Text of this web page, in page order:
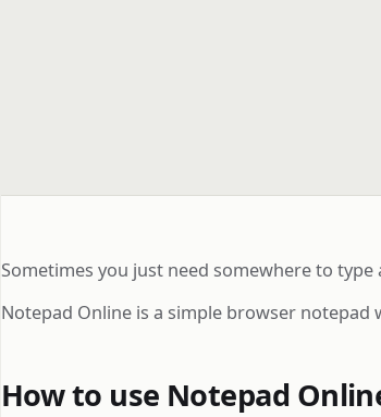
Sometimes you just need somewhere to
Notepad Online is a simple browser
How to use Notepad